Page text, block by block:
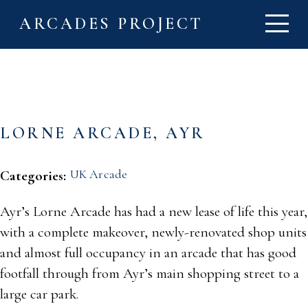
ARCADES PROJECT
LORNE ARCADE, AYR
Categories: UK Arcade
Ayr’s Lorne Arcade has had a new lease of life this year,
with a complete makeover, newly-renovated shop units
and almost full occupancy in an arcade that has good
footfall through from Ayr’s main shopping street to a
large car park.